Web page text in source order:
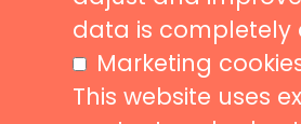
Follow us
data is completely
Marketing
This website uses